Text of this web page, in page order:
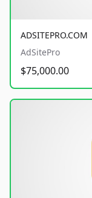
ADSITEPRO.COM
AdSitePro
$75,000.00